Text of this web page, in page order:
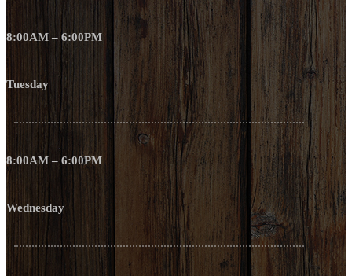
8:00AM – 6:00PM
Tuesday
8:00AM – 6:00PM
Wednesday